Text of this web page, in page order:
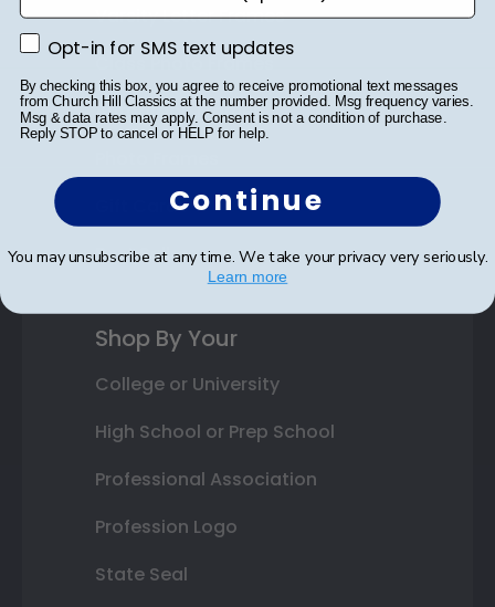
Varsity Letter Frames
Class Photo Frames
Autograph Frames
Gift Cards
Best Sellers
Shop By Your
College or University
High School or Prep School
Professional Association
Profession Logo
State Seal
Opt-in for SMS text updates
Opt-in for SMS text updates
By checking this box, you agree to receive promotional text messages
from Church Hill Classics at the number provided. Msg frequency varies.
Msg & data rates may apply. Consent is not a condition of purchase.
Reply STOP to cancel or HELP for help.
Continue
You may unsubscribe at any time. We take your privacy very seriously.
Learn more